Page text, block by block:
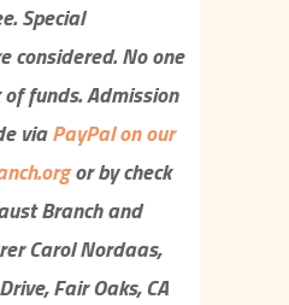
Special
considered. No one
funds. Admission
viaPayPal on our
or by check
Branch and
Carol Nordaas,
Fair Oaks, CA